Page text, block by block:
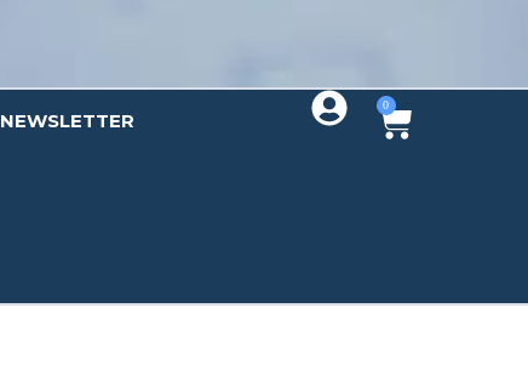
NEWSLETTER
0